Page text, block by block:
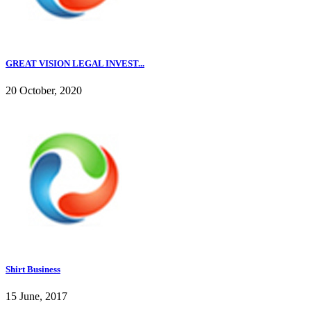
GREAT VISION LEGAL INVEST...
20 October, 2020
Shirt Business
15 June, 2017